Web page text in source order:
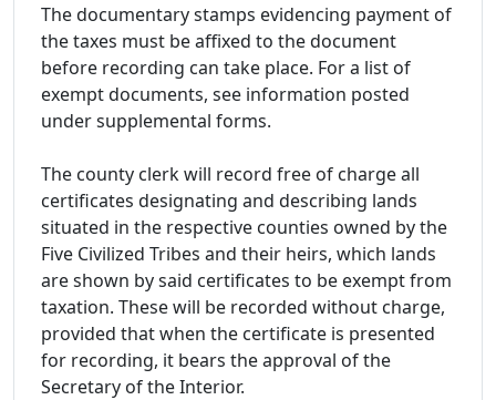
The documentary stamps evidencing payment of
the taxes must be affixed to the document
before recording can take place. For a list of
exempt documents, see information posted
under supplemental forms.
The county clerk will record free of charge all
certificates designating and describing lands
situated in the respective counties owned by the
Five Civilized Tribes and their heirs, which lands
are shown by said certificates to be exempt from
taxation. These will be recorded without charge,
provided that when the certificate is presented
for recording, it bears the approval of the
Secretary of the Interior.